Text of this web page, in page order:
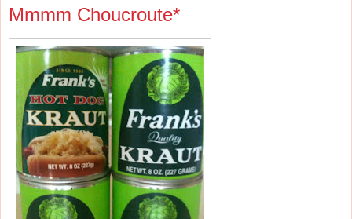
Mmmm Choucroute*